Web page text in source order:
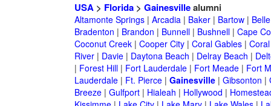
USA> Florida> Gainesvillealumni
Altamonte Springs| Arcadia| Baker| Bartow|
Bradenton | Brandon | Bunnell| Bushnell| Cape
Coconut Creek| Cooper City| Coral Gables|
River| Davie| Daytona Beach | Delray Beach |
| Forest Hill| Fort Lauderdale| Fort Meade| Fort
Lauderdale| Ft. Pierce| Gainesville| Gibsonton |
Breeze| Gulfport| Hialeah | Hollywood |